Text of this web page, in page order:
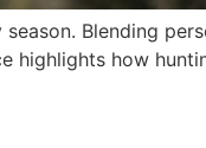
Blending
highlights how